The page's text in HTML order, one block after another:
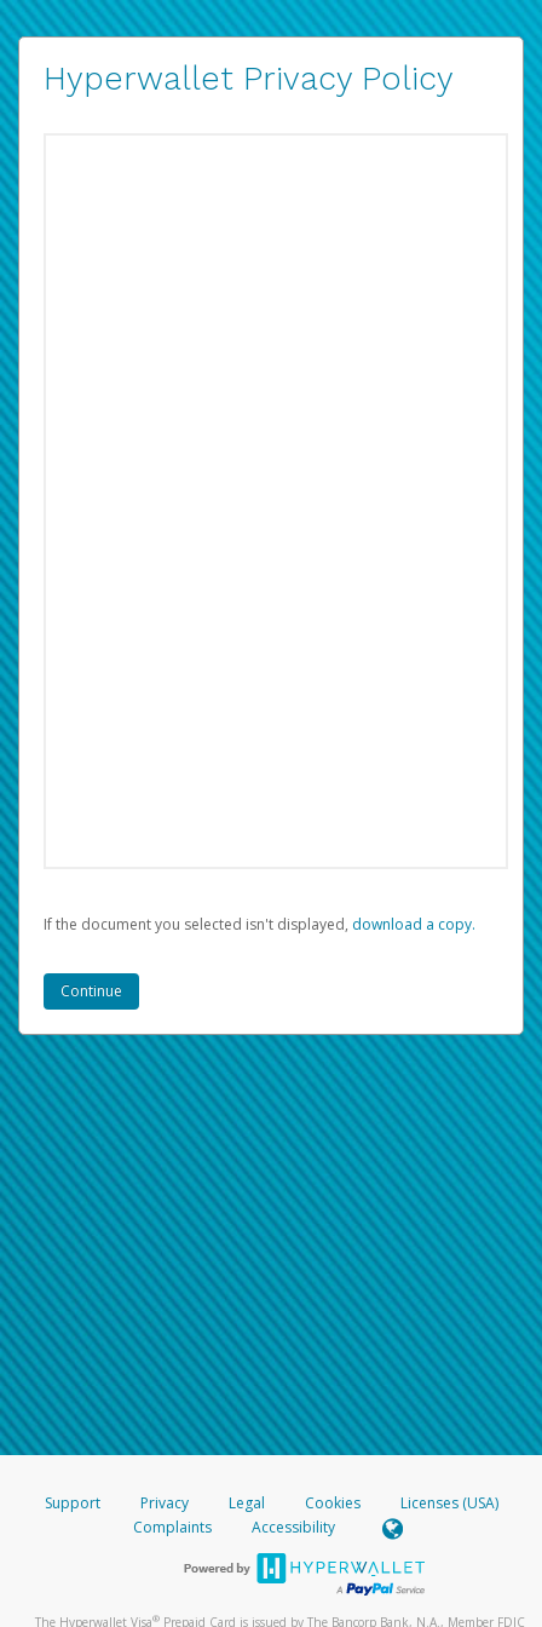
Hyperwallet Privacy Policy
If the document you selected isn't displayed, ‏‏‎ ‎download a copy.
Support Privacy Legal Cookies
Licenses (USA)
Complaints
Accessibility
The Hyperwallet Visa® Prepaid Card is issued by The Bancorp Bank, N.A., Member FDIC